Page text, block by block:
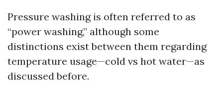
Pressure washing is often referred to as
“power washing,” although some
distinctions exist between them regarding
temperature usage—cold vs hot water—as
discussed before.